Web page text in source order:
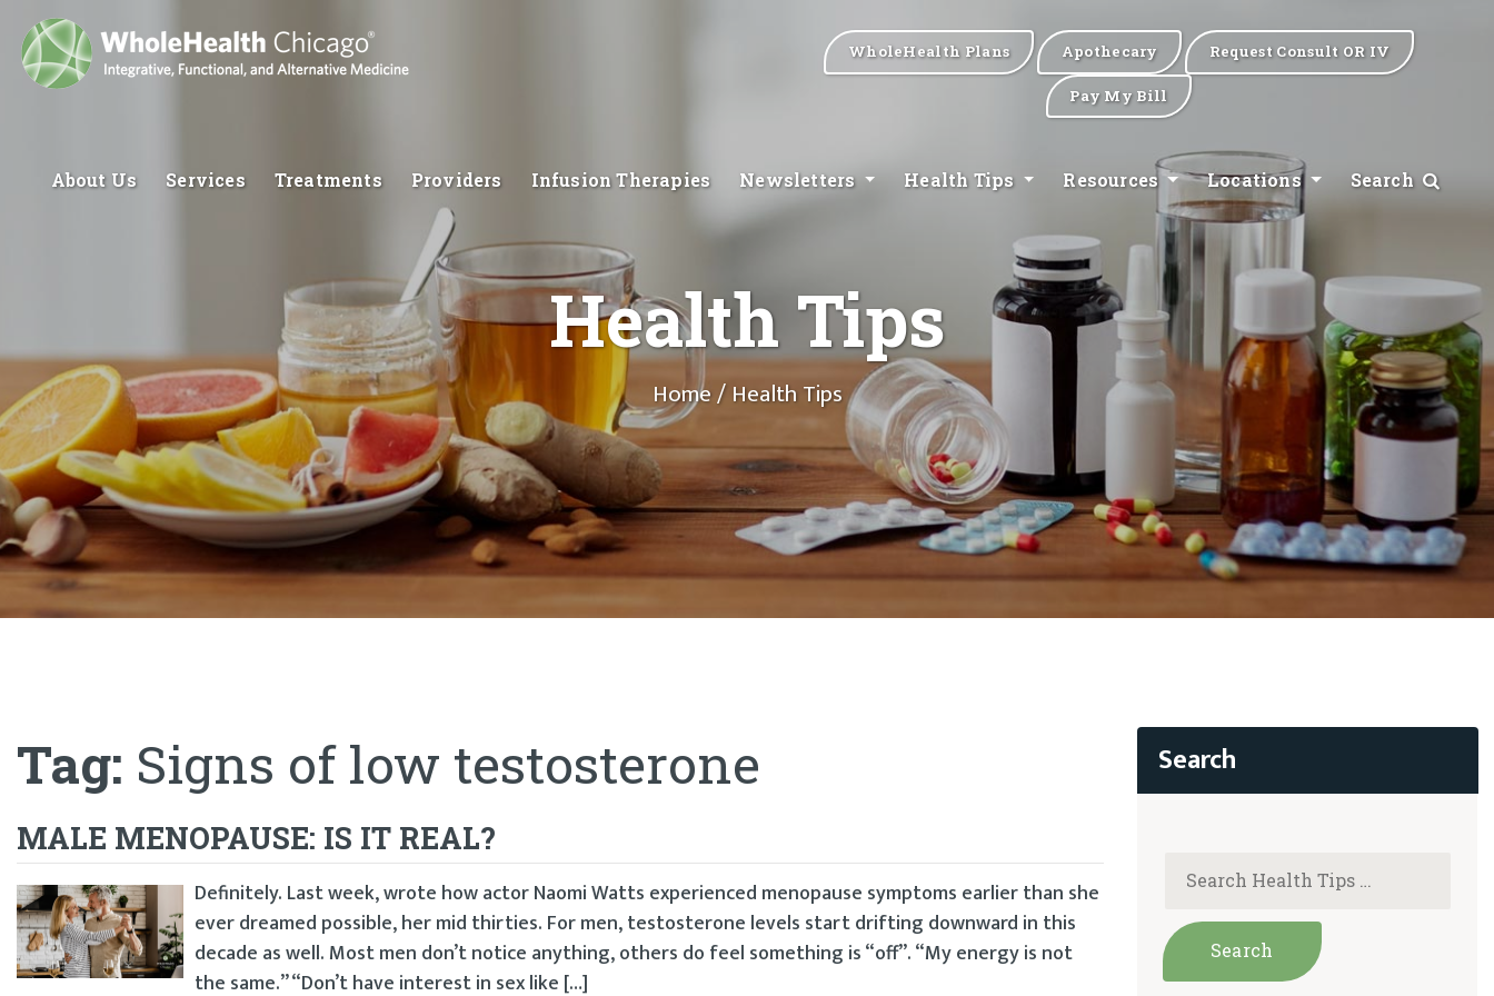
WholeHealth Plans Apothecary Request Consult OR IV
Pay My Bill
About Us Services Treatments Providers Infusion Therapies Newsletters Health Tips Resources Locations Search
Health Tips
Home/ Health Tips
Tag: Signs of low testosterone
MALE MENOPAUSE: IS IT REAL?
Definitely. Last week, wrote how actor Naomi Watts experienced menopause symptoms earlier than she
ever dreamed possible, her mid thirties. For men, testosterone levels start drifting downward in this
decade as well. Most men don’t notice anything, others do feel something is “off”. “My energy is not
the same.” “Don’t have interest in sex like […]